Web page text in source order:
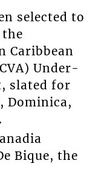
selected to
Caribbean
Under-
slated for
Dominica,
Bique, the